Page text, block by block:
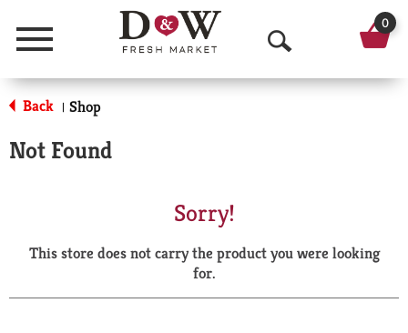
Menu
O
p
a
r
0
Back | Shop
Not Found
Sorry!
This store does not carry the product you were looking
for.